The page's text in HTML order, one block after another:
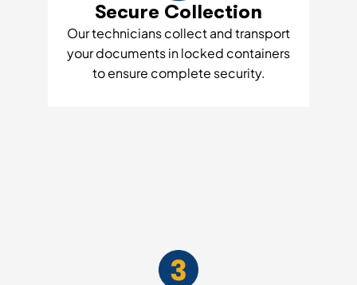
Secure Collection
Our technicians collect and transport
your documents in locked containers
to ensure complete security.